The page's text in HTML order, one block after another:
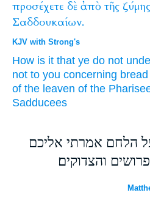
προσέχετε δὲ ἀπὸ τῆς ζύμης
Σαδδουκαίων.
KJV with Strong's
How is it that ye do not
not to you concerning bread
of the leaven of the
Sadducees
הלחם אמרתי אליכם
והצדוקים׃